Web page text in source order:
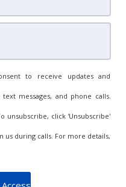
to receive updates and
messages, and phone calls.
unsubscribe, click 'Unsubscribe'
us during calls. For more details,